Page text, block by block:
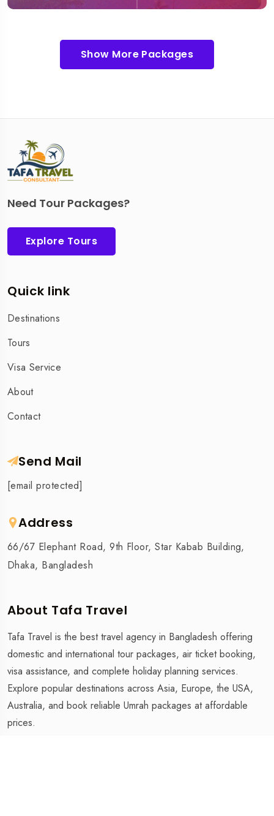
Show More Packages
Need Tour Packages?
Explore Tours
Quick link
Destinations
Tours
Visa Service
About
Contact
Send Mail
[email protected]
Address
66/67 Elephant Road, 9th Floor, Star Kabab Building,
Dhaka, Bangladesh
About Tafa Travel
Tafa Travel is the best travel agency in Bangladesh offering
domestic and international tour packages, air ticket booking,
visa assistance, and complete holiday planning services.
Explore popular destinations across Asia, Europe, the USA,
Australia, and book reliable Umrah packages at affordable
prices.